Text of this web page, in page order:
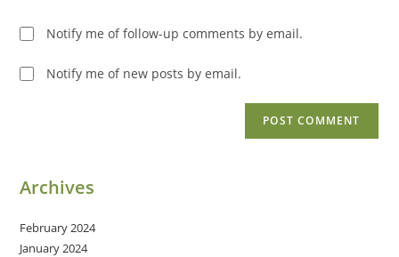
Notify me of follow-up comments by email.
Notify me of new posts by email.
Archives
February 2024
January 2024